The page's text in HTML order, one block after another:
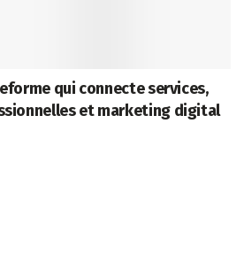
qui connecte services,
et marketing digital